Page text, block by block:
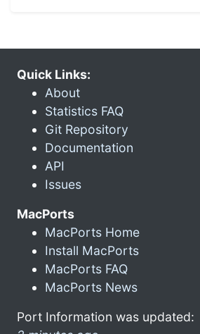
Quick Links:
About
Statistics FAQ
Git Repository
Documentation
API
Issues
MacPorts
MacPorts Home
Install MacPorts
MacPorts FAQ
MacPorts News
Port Information was updated: